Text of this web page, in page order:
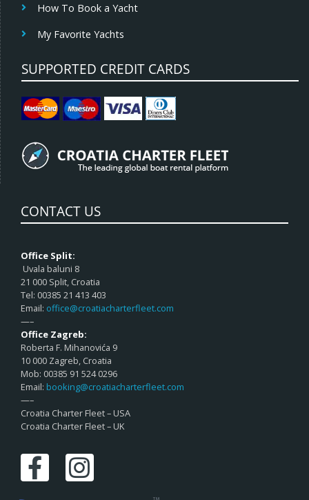
How To Book a Yacht
My Favorite Yachts
SUPPORTED CREDIT CARDS
CONTACT US
Office Split:
Uvala baluni 8
21 000 Split, Croatia
Tel: 00385 21 413 403
Email: office@croatiacharterfleet.com
—–
Office Zagreb:
Roberta F. Mihanovića 9
10 000 Zagreb, Croatia
Mob: 00385 91 524 0296
Email: booking@croatiacharterfleet.com
—–
Croatia Charter Fleet – USA
Croatia Charter Fleet – UK